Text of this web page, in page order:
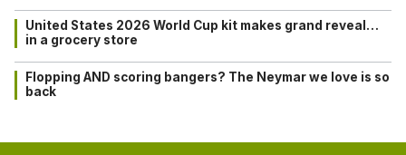
United States 2026 World Cup kit makes grand reveal…
in a grocery store
Flopping AND scoring bangers? The Neymar we love is so
back